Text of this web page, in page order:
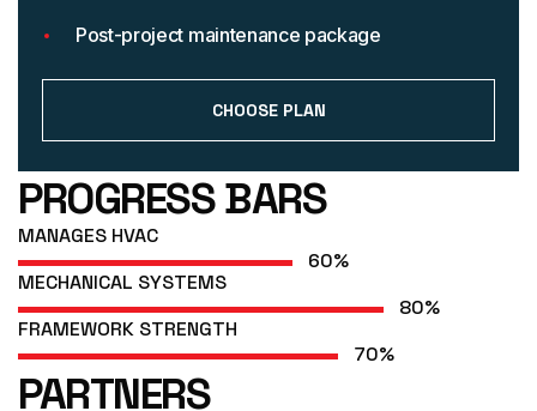
Post-project maintenance package
CHOOSE PLAN
PROGRESS BARS
MANAGES HVAC
60%
MECHANICAL SYSTEMS
80%
FRAMEWORK STRENGTH
70%
PARTNERS